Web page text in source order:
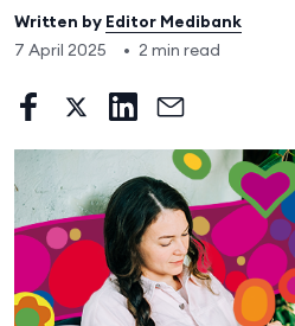
Written by Editor Medibank
7 April 2025
• 2 min read